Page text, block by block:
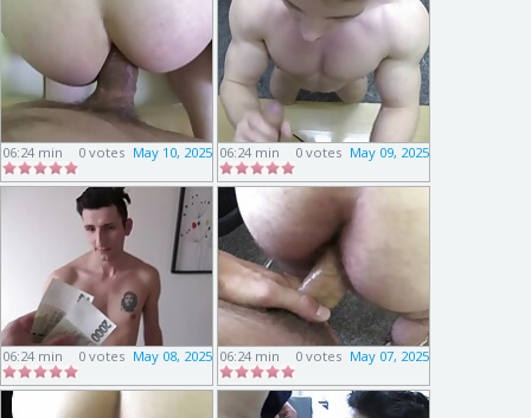
06:24 min May 10, 2025
0 votes 06:24 min May 09, 2025
0 votes
06:24 min May 08, 2025
0 votes 06:24 min May 07, 2025
0 votes